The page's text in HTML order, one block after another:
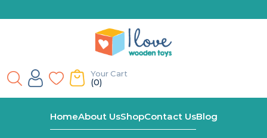
Your Cart
(0)
HomeAbout UsShopContact UsBlog
Shop Wooden Cash Register